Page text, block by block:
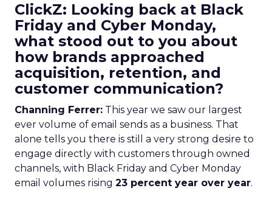
ClickZ: Looking back at Black
Friday and Cyber Monday,
what stood out to you about
how brands approached
acquisition, retention, and
customer communication?
Channing Ferrer: This year we saw our largest
ever volume of email sends as a business. That
alone tells you there is still a very strong desire to
engage directly with customers through owned
channels, with Black Friday and Cyber Monday
email volumes rising 23 percent year over year.